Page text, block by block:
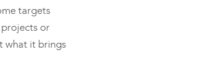
targets
or
what it brings